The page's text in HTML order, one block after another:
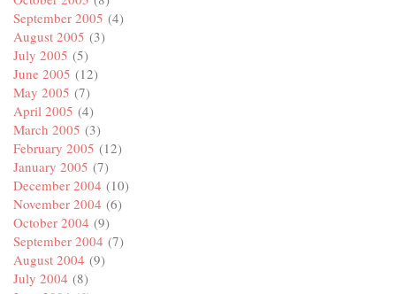
September 2005 (4)
August 2005 (3)
July 2005 (5)
June 2005 (12)
May 2005 (7)
April 2005 (4)
March 2005 (3)
February 2005 (12)
January 2005 (7)
December 2004 (10)
November 2004 (6)
October 2004 (9)
September 2004 (7)
August 2004 (9)
July 2004 (8)